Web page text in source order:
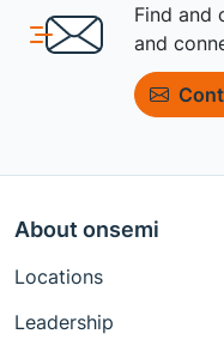
Find and
and
About onsemi
Locations
Leadership